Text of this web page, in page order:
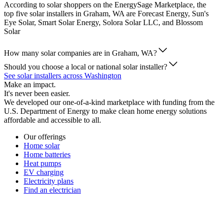
According to solar shoppers on the EnergySage Marketplace, the
top five solar installers in Graham, WA are Forecast Energy, Sun's
Eye Solar, Smart Solar Energy, Solora Solar LLC, and Blossom
Solar
How many solar companies are in Graham, WA?
Should you choose a local or national solar installer?
See solar installers across Washington
Make an impact.
It's never been easier.
We developed our one-of-a-kind marketplace with funding from the
U.S. Department of Energy to make clean home energy solutions
affordable and accessible to all.
Our offerings
Home solar
Home batteries
Heat pumps
EV charging
Electricity plans
Find an electrician